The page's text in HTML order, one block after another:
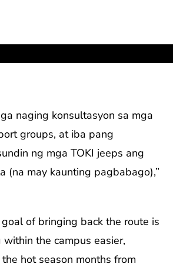
naging konsultasyon sa mga
groups, at iba pang
ng mga TOKI jeeps ang
(na may kaunting pagbabago),”
of bringing back the route is
the campus easier,
hot season months from